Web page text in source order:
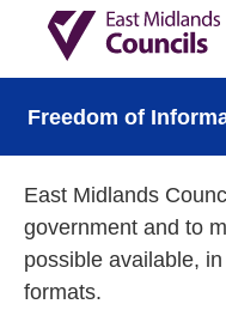
Freedom of
East Midlands
government and to
possible available,
formats.